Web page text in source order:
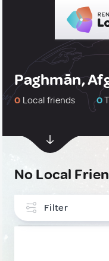
Paghmān,
0 Local friends 0
No Local
Filter